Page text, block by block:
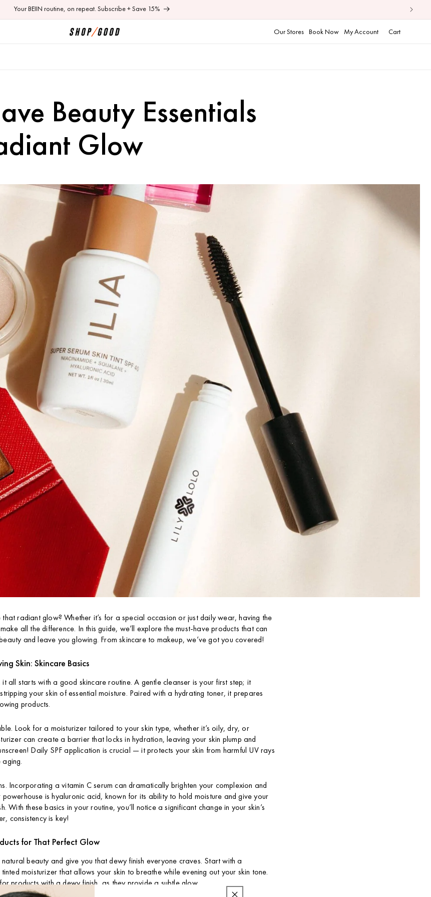
Shop 50% off last chance items. Online + In-store
Our Stores Book Now My Account CartCart
Beauty Essentials
Glow
radiant glow? Whether it’s for a special occasion or just daily wear, having the
all the difference. In this guide, we’ll explore the must-have products that can
and leave you glowing. From skincare to makeup, we’ve got you covered!
Skin: Skincare Basics
all starts with a good skincare routine. A gentle cleanser is your first step; it
your skin of essential moisture. Paired with a hydrating toner, it prepares
products.
Look for a moisturizer tailored to your skin type, whether it’s oily, dry, or
can create a barrier that locks in hydration, leaving your skin plump and
Daily SPF application is crucial — it protects your skin from harmful UV rays
Incorporating a vitamin C serum can dramatically brighten your complexion and
powerhouse is hyaluronic acid, known for its ability to hold moisture and give your
With these basics in your routine, you’ll notice a significant change in your skin’s
consistency is key!
for That Perfect Glow
beauty and give you that dewy finish everyone craves. Start with a
moisturizer that allows your skin to breathe while evening out your skin tone.
products with a dewy finish, as they provide a subtle glow.